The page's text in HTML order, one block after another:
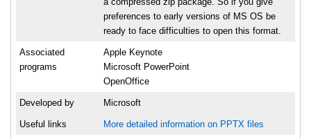
preferences to early versions of MS OS be
ready to face difficulties to open this format.
Associated
programs
Apple Keynote
Microsoft PowerPoint
OpenOffice
Developed by Microsoft
Useful links More detailed information on PPTX files